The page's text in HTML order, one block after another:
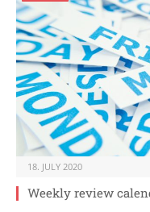
18. JULY 2020
Weekly review